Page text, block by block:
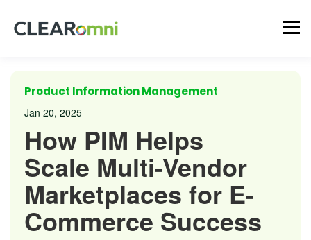
Product Information Management
Jan 20, 2025
How PIM Helps
Scale Multi-Vendor
Marketplaces for E-
Commerce Success